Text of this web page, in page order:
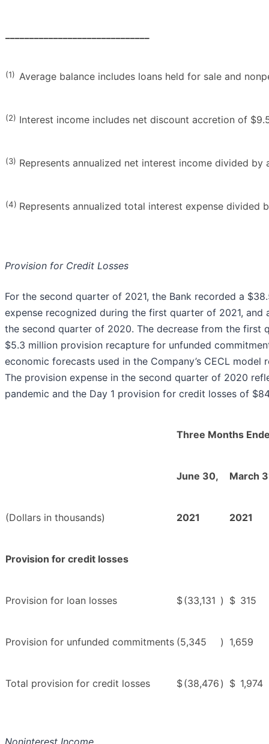
(1) Average balance includes loans held for sale and
(2) Interest income includes net discount accretion of
(3) Represents annualized net interest income divided by
(4) Represents annualized total interest expense
Provision for Credit Losses
For the second quarter of 2021, the Bank recorded a
expense recognized during the first quarter of 2021,
the second quarter of 2020. The decrease from the first
$5.3 million provision recapture for unfunded
economic forecasts used in the Company’s CECL
The provision expense in the second quarter of 2020
pandemic and the Day 1 provision for credit losses of
Three Months
June 30, March
(Dollars in thousands) 2021 2021
Provision for credit losses
Provision for loan losses $(33,131 ) $ 315
Provision for unfunded commitments (5,345 ) 1,659
Total provision for credit losses $(38,476 ) $ 1,974